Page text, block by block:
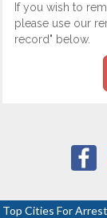
If you wish to
please use our
record" below.
Top Cities For